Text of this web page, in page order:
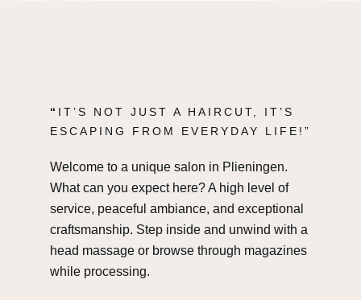
“ IT’S NOT JUST A HAIRCUT, IT’S
ESCAPING FROM EVERYDAY LIFE!”
Welcome to a unique salon in Plieningen.
What can you expect here? A high level of
service, peaceful ambiance, and exceptional
craftsmanship. Step inside and unwind with a
head massage or browse through magazines
while processing.